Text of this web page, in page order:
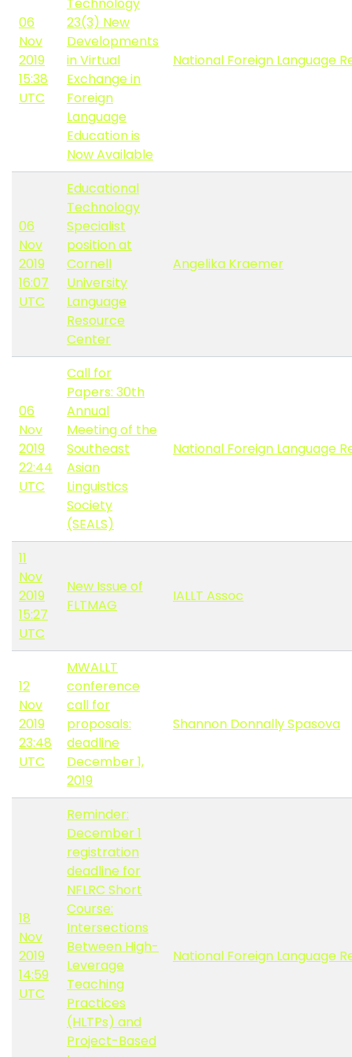
06
Nov
2019
15:38
UTC
23(3) New
Developments
in Virtual
Exchange in
Foreign
Language
Education is
Now Available
National Foreign Language
06
Nov
2019
16:07
UTC
Educational
Technology
Specialist
position at
Cornell
University
Language
Resource
Center
Angelika Kraemer
06
Nov
2019
22:44
UTC
Call for
Papers: 30th
Annual
Meeting of the
Southeast
Asian
Linguistics
Society
(SEALS)
National Foreign Language
11
Nov
2019
15:27
UTC
New Issue of
FLTMAG
IALLT Assoc
12
Nov
2019
23:48
UTC
MWALLT
conference
call for
proposals:
deadline
December 1,
2019
Shannon Donnally Spasova
18
Nov
2019
14:59
UTC
Reminder:
December 1
registration
deadline for
NFLRC Short
Course:
Intersections
Between High-
Leverage
Teaching
Practices
(HLTPs) and
Project-Based
National Foreign Language